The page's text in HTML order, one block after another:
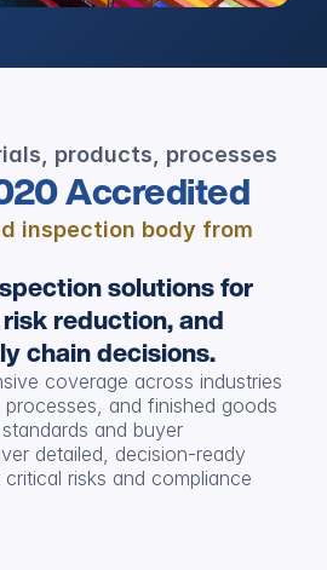
products, processes
Accredited
inspection body from
solutions for
reduction, and
chain decisions.
coverage across industries
processes, and finished goods
and buyer
detailed, decision-ready
risks and compliance